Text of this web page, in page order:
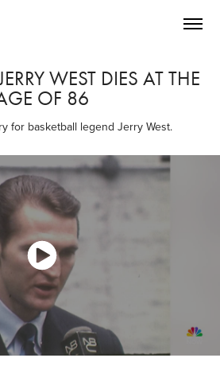
WEST DIES AT THE
OF 86
for basketball legend Jerry West.